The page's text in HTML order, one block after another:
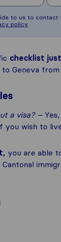
to us to contact
policy
checklist
Geneva
a visa? –
you wish to
you are able